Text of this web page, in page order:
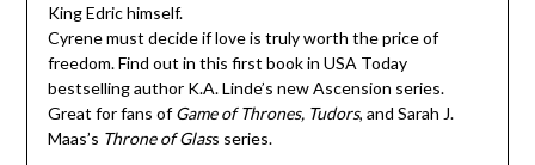
King Edric himself.
Cyrene must decide if love is truly worth the price of
freedom. Find out in this first book in USA Today
bestselling author K.A. Linde’s new Ascension series.
Great for fans ofGame of Thrones, Tudors, and Sarah J.
Maas’s Throne of Glass series.